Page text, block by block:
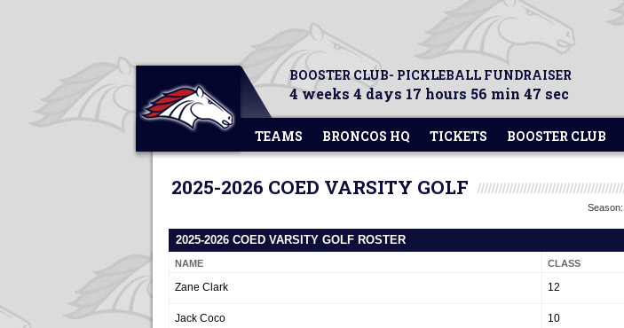
BOOSTER CLUB- PICKLEBALL FUNDRAISER
4 weeks 4 days 17 hours 56 min 46 sec
TEAMS BRONCOS HQ TICKETS BOOSTER CLUB
2025-2026 COED VARSITY GOLF
Season:
2025-2026 COED VARSITY GOLF ROSTER
NAME CLASS
Zane Clark 12
Jack Coco 10